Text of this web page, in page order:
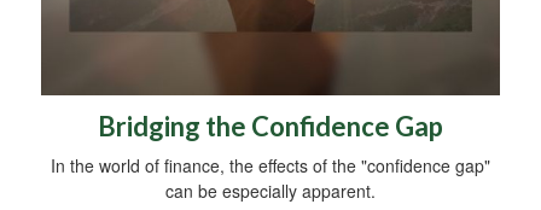
Bridging the Confidence Gap
In the world of finance, the effects of the "confidence gap"
can be especially apparent.